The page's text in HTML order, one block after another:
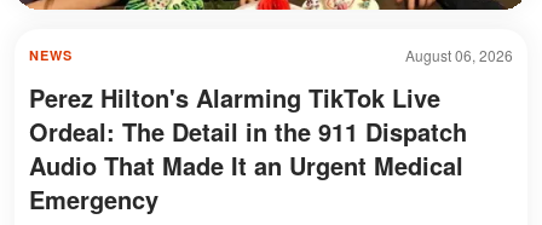
August 06, 2026
NEWS
Perez Hilton's Alarming TikTok Live
Ordeal: The Detail in the 911 Dispatch
Audio That Made It an Urgent Medical
Emergency